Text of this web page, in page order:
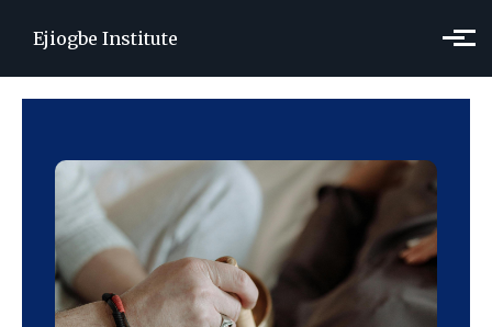
Ejiogbe Institute